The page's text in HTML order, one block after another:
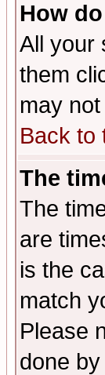
How
All your
them
may
Back to
The
The
are
is the
match
Please
done